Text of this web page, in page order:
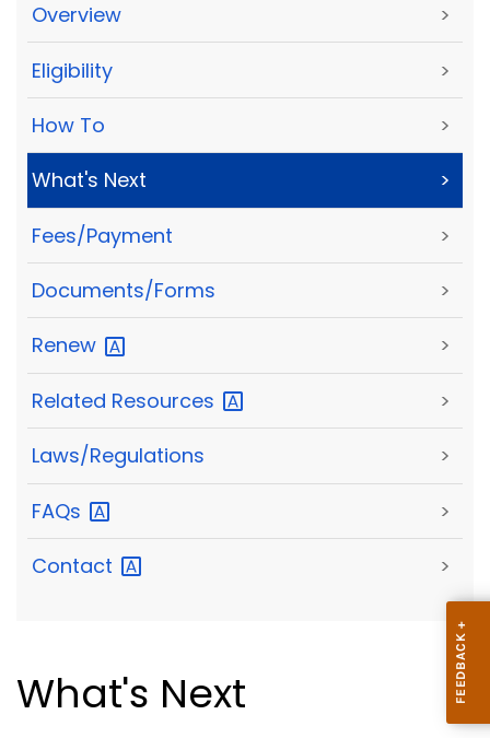
Overview >
Eligibility >
How To >
What's Next >
Fees/Payment >
Documents/Forms >
Renew >
Related Resources >
Laws/Regulations >
FAQs >
Contact >
What's Next